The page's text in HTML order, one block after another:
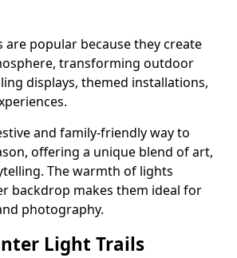
popular because they create
transforming outdoor
displays, themed installations,
and family-friendly way to
offering a unique blend of art,
The warmth of lights
backdrop makes them ideal for
photography.
Light Trails